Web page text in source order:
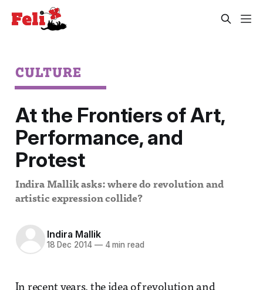
CULTURE
At the Frontiers of Art,
Performance, and
Protest
Indira Mallik asks: where do revolution and
artistic expression collide?
Indira Mallik
18 Dec 2014 —4 min read
In recent years, the idea of revolution and